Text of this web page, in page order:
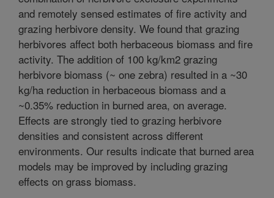
and remotely sensed estimates of fire activity and
grazing herbivore density. We found that grazing
herbivores affect both herbaceous biomass and fire
activity. The addition of 100 kg/km2 grazing
herbivore biomass (~ one zebra) resulted in a ~30
kg/ha reduction in herbaceous biomass and a
~0.35% reduction in burned area, on average.
Effects are strongly tied to grazing herbivore
densities and consistent across different
environments. Our results indicate that burned area
models may be improved by including grazing
effects on grass biomass.